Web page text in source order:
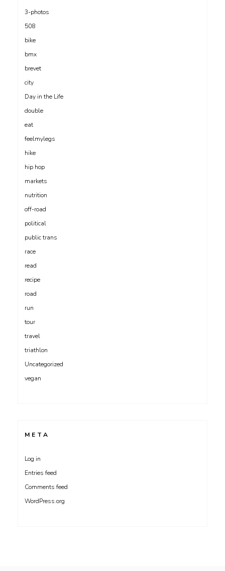
3-photos
508
bike
bmx
brevet
city
Day in the Life
double
eat
feelmylegs
hike
hip hop
markets
nutrition
off-road
political
public trans
race
read
recipe
road
run
tour
travel
triathlon
Uncategorized
vegan
META
Log in
Entries feed
Comments feed
WordPress.org